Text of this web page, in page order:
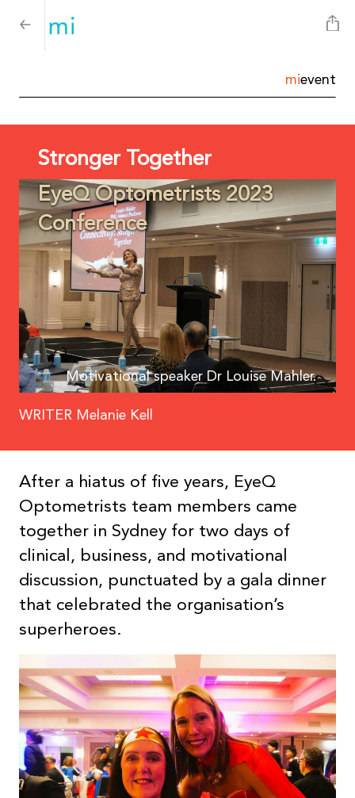
mievent
Stronger Together
EyeQ Optometrists 2023
Conference
Motivational speaker Dr Louise Mahler.
WRITER Melanie Kell
After a hiatus of five years, EyeQ
Optometrists team members came
together in Sydney for two days of
clinical, business, and motivational
discussion, punctuated by a gala dinner
that celebrated the organisation’s
superheroes.